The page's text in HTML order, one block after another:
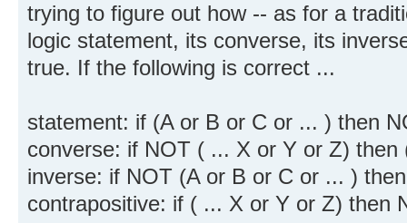
trying to figure out how -- as for a
logic statement, its converse, its
true. If the following is correct ...
statement: if (A or B or C or ... ) then
converse: if NOT ( ... X or Y or Z) then
inverse: if NOT (A or B or C or ... )
contrapositive: if ( ... X or Y or Z) then